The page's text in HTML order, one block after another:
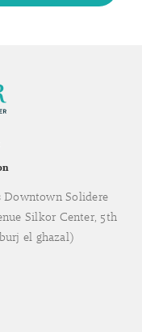
Solidere
Silkor Center, 5th
el ghazal)